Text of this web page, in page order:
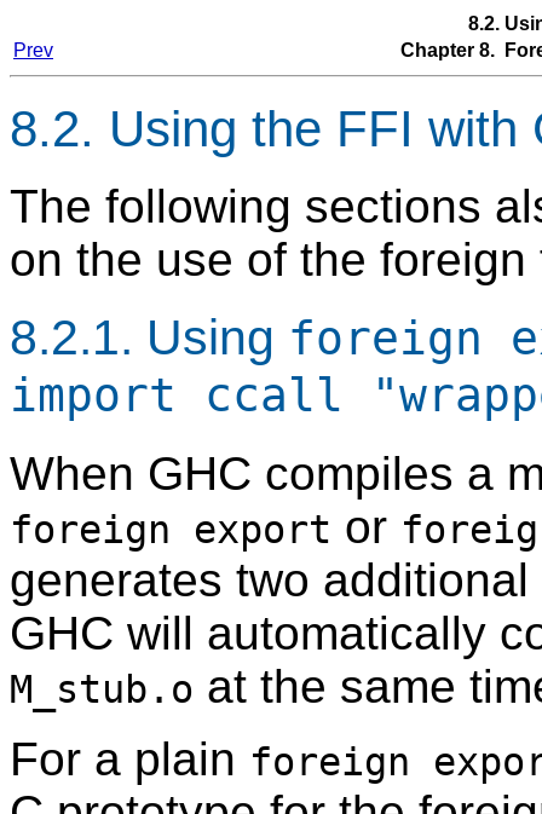
8.2.
Prev
Chapter 8.
8.2. Using the FFI with
The following sections
on the use of the
8.2.1. Using foreign
import ccall
When GHC compiles a
foreign export or
generates two
GHC will automatically
M_stub.o at the same
For a plain foreign